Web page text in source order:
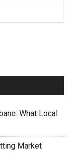
What Local
Market